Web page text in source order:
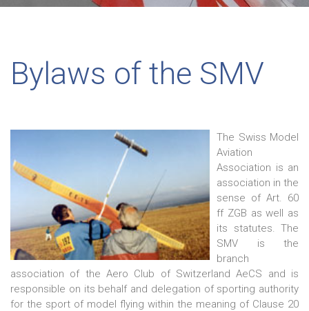
Bylaws of the SMV
The Swiss Model
Aviation
Association is an
association in the
sense of Art. 60
ff ZGB as well as
its statutes. The
SMV is the
branch
association of the Aero Club of Switzerland AeCS and is
responsible on its behalf and delegation of sporting authority
for the sport of model flying within the meaning of Clause 20